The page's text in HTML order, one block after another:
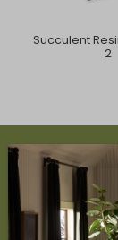
Succulent
2
ABOUT US
About Us
Book
Accessibility